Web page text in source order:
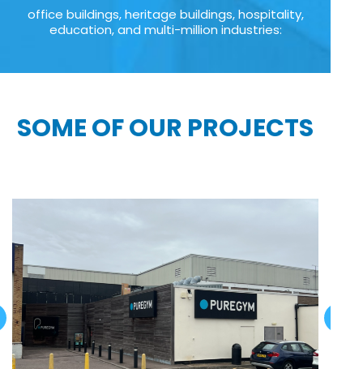
office buildings, heritage buildings, hospitality,
education, and multi-million industries:
SOME OF OUR PROJECTS